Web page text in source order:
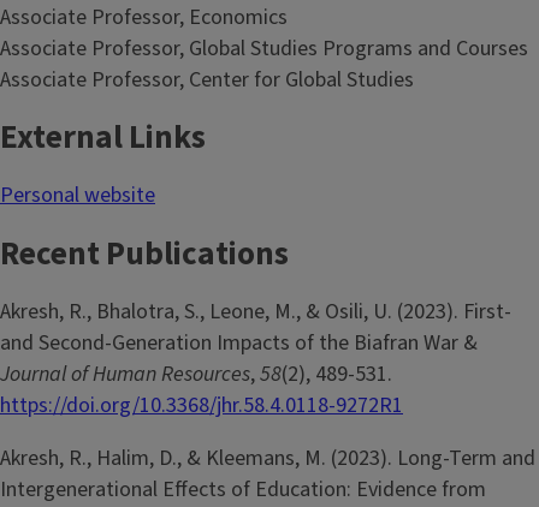
Associate Professor, Economics
Associate Professor, Global Studies Programs and Courses
Associate Professor, Center for Global Studies
External Links
Personal website
Recent Publications
Akresh, R., Bhalotra, S., Leone, M., & Osili, U. (2023). First-
and Second-Generation Impacts of the Biafran War &
Journal of Human Resources,58(2), 489-531.
https://doi.org/10.3368/jhr.58.4.0118-9272R1
Akresh, R., Halim, D., & Kleemans, M. (2023). Long-Term and
Intergenerational Effects of Education: Evidence from